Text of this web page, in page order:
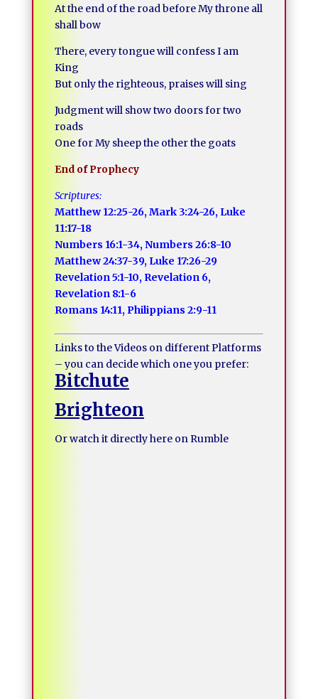
At the end of the road before My throne all
shall bow
There, every tongue will confess I am
King
But only the righteous, praises will sing
Judgment will show two doors for two
roads
One for My sheep the other the goats
End of Prophecy
Scriptures:
Matthew 12:25-26, Mark 3:24-26, Luke
11:17-18
Numbers 16:1-34, Numbers 26:8-10
Matthew 24:37-39, Luke 17:26-29
Revelation 5:1-10, Revelation 6,
Revelation 8:1-6
Romans 14:11, Philippians 2:9-11
Links to the Videos on different Platforms
– you can decide which one you prefer:
Bitchute
Brighteon
Or watch it directly here on Rumble